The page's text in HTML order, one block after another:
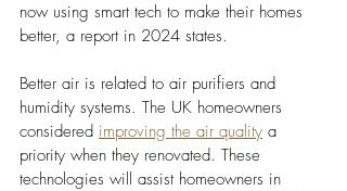
now using smart tech to make their homes
better, a report in 2024 states.
Better air is related to air purifiers and
humidity systems. The UK homeowners
considered improving the air quality a
priority when they renovated. These
technologies will assist homeowners in